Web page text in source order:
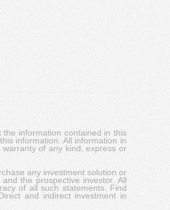
information contained in this
information. All information in
of any kind, express or
any investment solution or
the prospective investor. All
of all such statements. Find
and indirect investment in